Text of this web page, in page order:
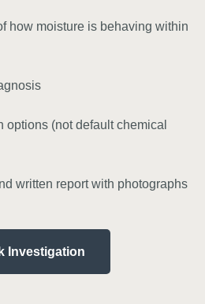
how moisture is behaving within
options (not default chemical
written report with photographs
Investigation